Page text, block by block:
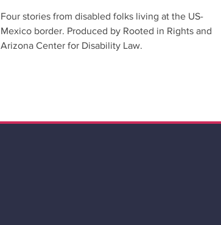
Four stories from disabled folks living at the US-
Mexico border. Produced by Rooted in Rights and
Arizona Center for Disability Law.